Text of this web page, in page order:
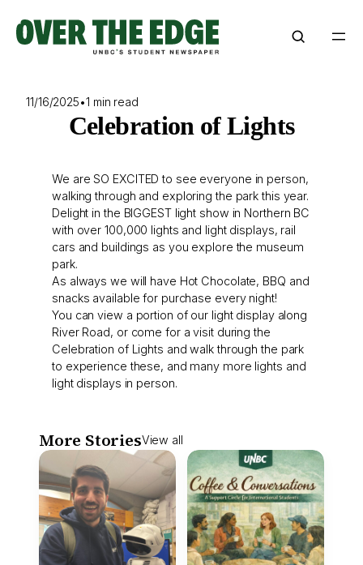
content
11/16/2025•1 min read
Celebration of Lights
We are SO EXCITED to see everyone in person,
walking through and exploring the park this year.
Delight in the BIGGEST light show in Northern BC
with over 100,000 lights and light displays, rail
cars and buildings as you explore the museum
park.
As always we will have Hot Chocolate, BBQ and
snacks available for purchase every night!
You can view a portion of our light display along
River Road, or come for a visit during the
Celebration of Lights and walk through the park
to experience these, and many more lights and
light displays in person.
More StoriesView all